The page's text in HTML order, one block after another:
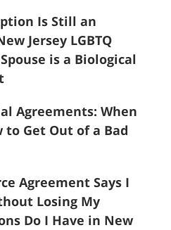
Is Still an
Jersey LGBTQ
is a Biological
Agreements: When
to Get Out of a Bad
Agreement Says I
Losing My
Do I Have in New